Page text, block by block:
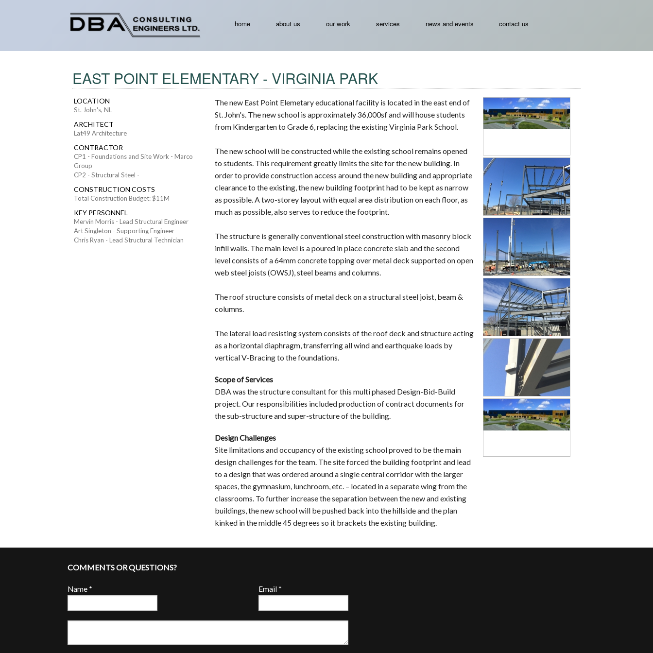
home about us our work services news and events contact us
EAST POINT ELEMENTARY - VIRGINIA PARK
LOCATION
St. John's, NL
ARCHITECT
Lat49 Architecture
CONTRACTOR
CP1 - Foundations and Site Work - Marco
Group
CP2 - Structural Steel -
CONSTRUCTION COSTS
Total Construction Budget: $11M
KEY PERSONNEL
Mervin Morris - Lead Structural Engineer
Art Singleton - Supporting Engineer
Chris Ryan - Lead Structural Technician
The new East Point Elemetary educational facility is located in the east end of
St. John's. The new school is approximately 36,000sf and will house students
from Kindergarten to Grade 6, replacing the existing Virginia Park School.
The new school will be constructed while the existing school remains opened
to students. This requirement greatly limits the site for the new building. In
order to provide construction access around the new building and appropriate
clearance to the existing, the new building footprint had to be kept as narrow
as possible. A two-storey layout with equal area distribution on each floor, as
much as possible, also serves to reduce the footprint.
The structure is generally conventional steel construction with masonry block
infill walls. The main level is a poured in place concrete slab and the second
level consists of a 64mm concrete topping over metal deck supported on open
web steel joists (OWSJ), steel beams and columns.
The roof structure consists of metal deck on a structural steel joist, beam &
columns.
The lateral load resisting system consists of the roof deck and structure acting
as a horizontal diaphragm, transferring all wind and earthquake loads by
vertical V-Bracing to the foundations.
Scope of Services
DBA was the structure consultant for this multi phased Design-Bid-Build
project. Our responsibilities included production of contract documents for
the sub-structure and super-structure of the building.
Design Challenges
Site limitations and occupancy of the existing school proved to be the main
design challenges for the team. The site forced the building footprint and lead
to a design that was ordered around a single central corridor with the larger
spaces, the gymnasium, lunchroom, etc. – located in a separate wing from the
classrooms. To further increase the separation between the new and existing
buildings, the new school will be pushed back into the hillside and the plan
kinked in the middle 45 degrees so it brackets the existing building.
COMMENTS OR QUESTIONS?
Name * Email *